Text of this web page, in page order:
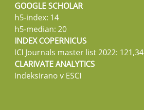
GOOGLE SCHOLAR
h5-index: 14
h5-median: 20
INDEX COPERNICUS
ICI Journals master list 2022: 121,34
CLARIVATE ANALYTICS
Indeksirano v ESCI